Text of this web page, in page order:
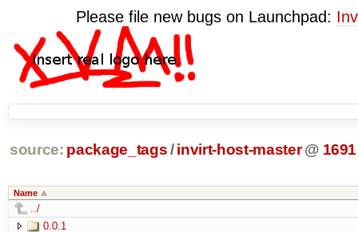
Please file new bugs on Launchpad:
source: package_tags/ invirt-host-master @ 1691
Name
../
0.0.1